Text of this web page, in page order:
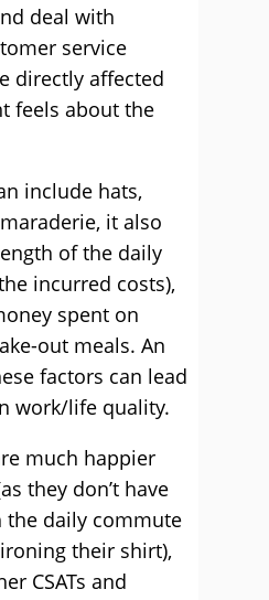
deal with
service
directly affected
feels about the
include hats,
it also
of the daily
incurred costs),
spent on
out meals. An
factors can lead
work/life quality.
much happier
they don’t have
daily commute
their shirt),
CSATs and